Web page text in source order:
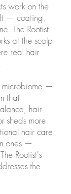
work on the
— coating,
The Rootist
at the scalp
real hair
microbiome —
that
hair
sheds more
hair care
ones —
Rootist's
the